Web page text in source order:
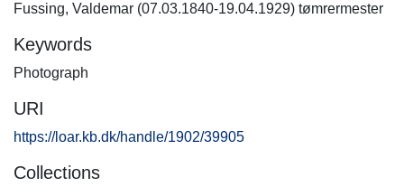
Fussing, Valdemar (07.03.1840-19.04.1929) tømrermester
Keywords
Photograph
URI
https://loar.kb.dk/handle/1902/39905
Collections